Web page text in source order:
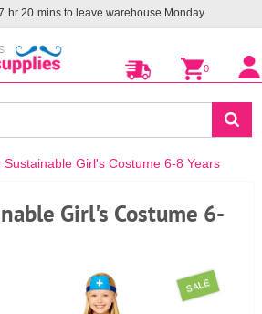
hr 20 mins to leave warehouse Monday
0
Sustainable Girl's Costume 6-8 Years
Girl's Costume 6-
SALE